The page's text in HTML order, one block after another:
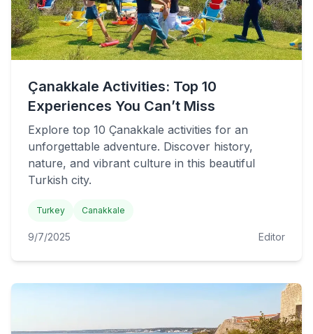
Çanakkale Activities: Top 10
Experiences You Can’t Miss
Explore top 10 Çanakkale activities for an
unforgettable adventure. Discover history,
nature, and vibrant culture in this beautiful
Turkish city.
Turkey Canakkale
9/7/2025 Editor